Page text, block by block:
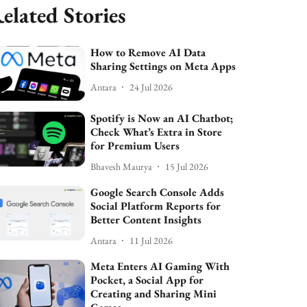
Stories
How to Remove AI Data
Sharing Settings on Meta Apps
Antara 24 Jul 2026
Spotify is Now an AI Chatbot;
Check What’s Extra in Store
for Premium Users
Bhavesh Maurya 15 Jul 2026
Google Search Console Adds
Social Platform Reports for
Better Content Insights
Antara 11 Jul 2026
Meta Enters AI Gaming With
Pocket, a Social App for
Creating and Sharing Mini